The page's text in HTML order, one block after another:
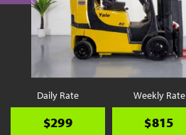
Daily Rate
$299
Weekly Rate
$815